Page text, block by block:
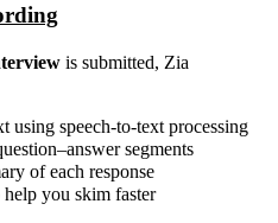
is submitted, Zia
using speech-to-text processing
segments
of each response
you skim faster